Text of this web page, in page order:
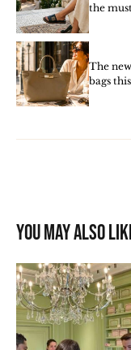
the
The
bags
You may also